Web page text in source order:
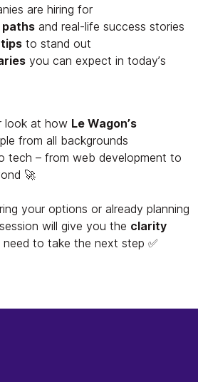
are hiring for
and real-life success stories
to stand out
you can expect in today’s
look at how Le Wagon’s
from all backgrounds
tech – from web development to
🚀
your options or already planning
will give you the clarity
need to take the next step ✅